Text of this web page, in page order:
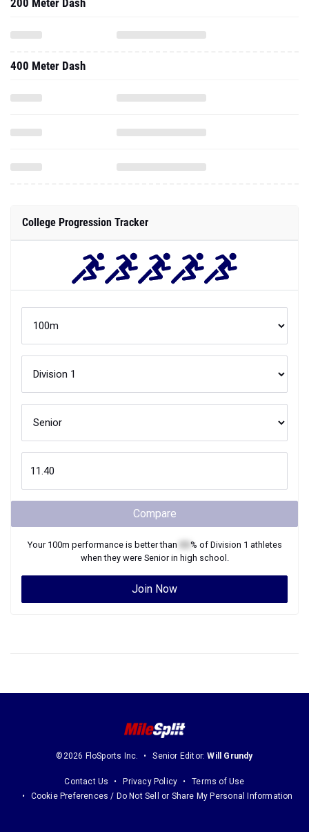
200 Meter Dash
400 Meter Dash
College Progression Tracker
Compare
Your 100m performance is better than % of Division 1 athletes
when they were Seniorin high school.
Join Now
©2026 FloSports Inc. Senior Editor:Will Grundy
Contact Us Privacy Policy
Terms of Use
Cookie Preferences / Do Not Sell or Share My Personal Information